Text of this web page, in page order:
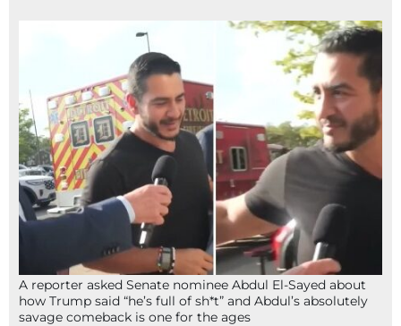
A reporter asked Senate nominee Abdul El-Sayed about
how Trump said “he’s full of sh*t” and Abdul’s absolutely
savage comeback is one for the ages